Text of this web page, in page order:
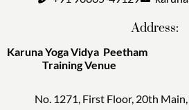
Address:
Karuna Yoga Vidya Peetham
Training Venue
No. 1271, First Floor, 20th Main,